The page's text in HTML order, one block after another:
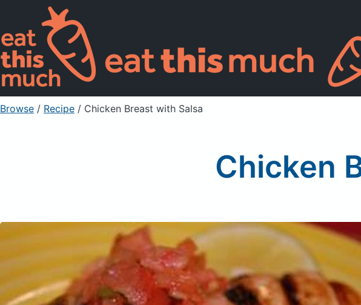
Browse / Recipe / Chicken Breast with Salsa
Chicken